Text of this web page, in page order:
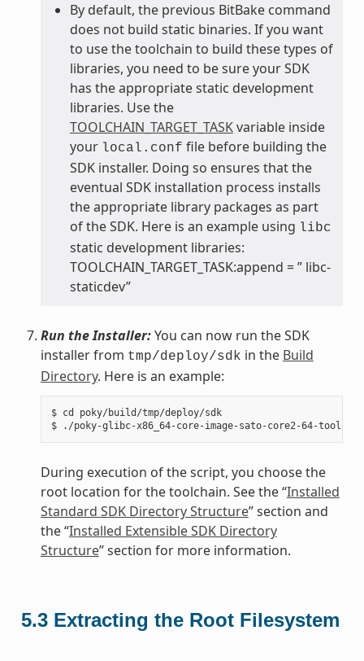
By default, the previous BitBake command
does not build static binaries. If you want
to use the toolchain to build these types of
libraries, you need to be sure your SDK
has the appropriate static development
libraries. Use the
TOOLCHAIN_TARGET_TASKvariable inside
your local.conf file before building the
SDK installer. Doing so ensures that the
eventual SDK installation process installs
the appropriate library packages as part
of the SDK. Here is an example using libc
static development libraries:
TOOLCHAIN_TARGET_TASK:append = ” libc-
staticdev”
Run the Installer:You can now run the SDK
installer from tmp/deploy/sdk in the Build
Directory. Here is an example:
$ cd poky/build/tmp/deploy/sdk
During execution of the script, you choose the
root location for the toolchain. See the “Installed
Standard SDK Directory Structure” section and
the “Installed Extensible SDK Directory
Structure” section for more information.
5.3 Extracting the Root Filesystem